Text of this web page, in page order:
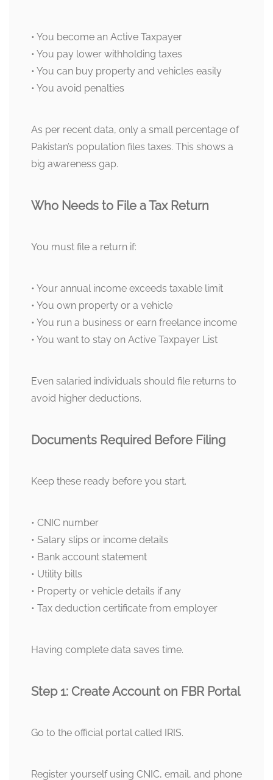
• You become an Active Taxpayer
• You pay lower withholding taxes
• You can buy property and vehicles easily
• You avoid penalties
As per recent data, only a small percentage of
Pakistan’s population files taxes. This shows a
big awareness gap.
Who Needs to File a Tax Return
You must file a return if:
• Your annual income exceeds taxable limit
• You own property or a vehicle
• You run a business or earn freelance income
• You want to stay on Active Taxpayer List
Even salaried individuals should file returns to
avoid higher deductions.
Documents Required Before Filing
Keep these ready before you start.
• CNIC number
• Salary slips or income details
• Bank account statement
• Utility bills
• Property or vehicle details if any
• Tax deduction certificate from employer
Having complete data saves time.
Step 1: Create Account on FBR Portal
Go to the official portal called IRIS.
Register yourself using CNIC, email, and phone